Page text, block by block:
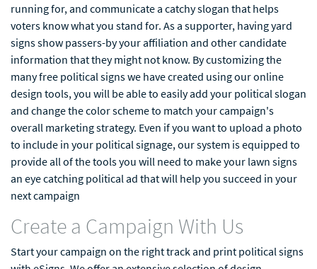
running for, and communicate a catchy slogan that helps
voters know what you stand for. As a supporter, having yard
signs show passers-by your affiliation and other candidate
information that they might not know. By customizing the
many free political signs we have created using our online
design tools, you will be able to easily add your political slogan
and change the color scheme to match your campaign's
overall marketing strategy. Even if you want to upload a photo
to include in your political signage, our system is equipped to
provide all of the tools you will need to make your lawn signs
an eye catching political ad that will help you succeed in your
next campaign
Create a Campaign With Us
Start your campaign on the right track and print political signs